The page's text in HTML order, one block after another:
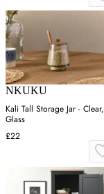
NKUKU
Kali Tall Storage Jar - Clear,
Glass
£22